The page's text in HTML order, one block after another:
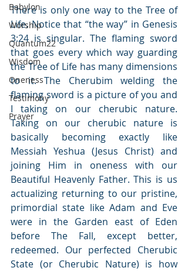
Babylon
Worship
Quantum22
Wisdom
Oneness
Testimony
Prayer
There is only one way to the Tree of
Life. Notice that “the way” in Genesis
3:24 is singular. The flaming sword
that goes every which way guarding
the Tree of Life has many dimensions
to it. The Cherubim welding the
flaming sword is a picture of you and
I taking on our cherubic nature.
Taking on our cherubic nature is
basically becoming exactly like
Messiah Yeshua (Jesus Christ) and
joining Him in oneness with our
Beautiful Heavenly Father. This is us
actualizing returning to our pristine,
primordial state like Adam and Eve
were in the Garden east of Eden
before The Fall, except better,
redeemed. Our perfected Cherubic
State (or Cherubic Nature) is how